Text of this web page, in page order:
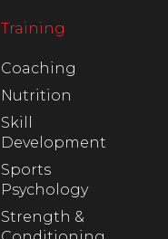
Training
Coaching
Nutrition
Skill
Development
Sports
Psychology
Strength &